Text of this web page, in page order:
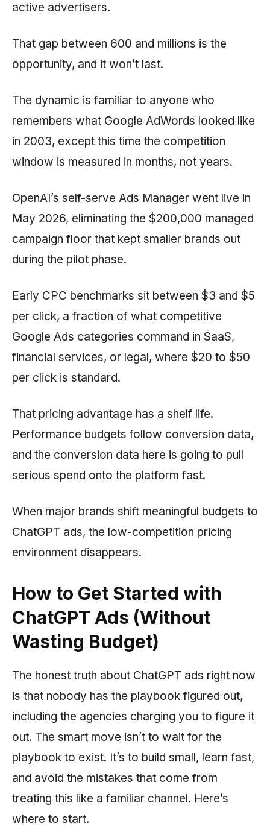
active advertisers.
That gap between 600 and millions is the
opportunity, and it won’t last.
The dynamic is familiar to anyone who
remembers what Google AdWords looked like
in 2003, except this time the competition
window is measured in months, not years.
OpenAI’s self-serve Ads Manager went live in
May 2026, eliminating the $200,000 managed
campaign floor that kept smaller brands out
during the pilot phase.
Early CPC benchmarks sit between $3 and $5
per click, a fraction of what competitive
Google Ads categories command in SaaS,
financial services, or legal, where $20 to $50
per click is standard.
That pricing advantage has a shelf life.
Performance budgets follow conversion data,
and the conversion data here is going to pull
serious spend onto the platform fast.
When major brands shift meaningful budgets to
ChatGPT ads, the low-competition pricing
environment disappears.
How to Get Started with
ChatGPT Ads (Without
Wasting Budget)
The honest truth about ChatGPT ads right now
is that nobody has the playbook figured out,
including the agencies charging you to figure it
out. The smart move isn’t to wait for the
playbook to exist. It’s to build small, learn fast,
and avoid the mistakes that come from
treating this like a familiar channel. Here’s
where to start.